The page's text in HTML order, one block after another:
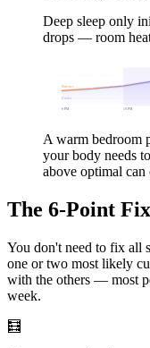
Deep sleep only
drops — room
Warmer
Cooler
6 PM 10 PM
A warm bedroom
your body needs
above optimal
The 6-Point
You don't need to fix all
one or two most likely
with the others — most
week.
🧮